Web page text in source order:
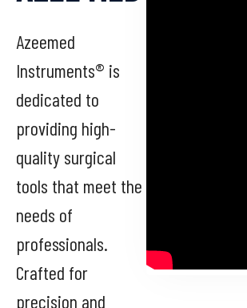
Azeemed
Instruments® is
dedicated to
providing high-
quality surgical
tools that meet the
needs of
professionals.
Crafted for
precision and